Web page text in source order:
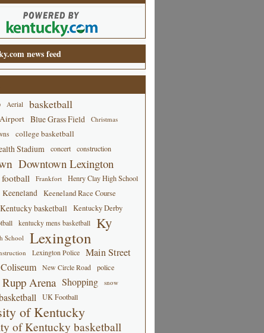
news feed
Aerial basketball
Blue Grass Field
Christmas
college basketball
Stadium concert construction
Downtown Lexington
football Frankfort
Henry Clay High School
Keeneland Keeneland Race Course
Kentucky basketball Kentucky Derby
kentucky mens basketball Ky
School Lexington
Lexington Police
Main Street
New Circle Road police
Rupp Arena Shopping snow
UK Football
of Kentucky
of Kentucky basketball